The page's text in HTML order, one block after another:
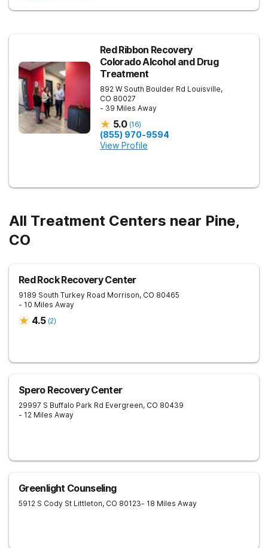
Red Ribbon Recovery
Colorado Alcohol and Drug
Treatment
892 W South Boulder Rd Louisville,
CO 80027
- 39 Miles Away
5.0 (16)
(855) 970-9594
View Profile
All Treatment Centers near Pine,
CO
Red Rock Recovery Center
9189 South Turkey Road Morrison, CO 80465
- 10 Miles Away
4.5 (2)
Spero Recovery Center
29997 S Buffalo Park Rd Evergreen, CO 80439
- 12 Miles Away
Greenlight Counseling
5912 S Cody St Littleton, CO 80123- 18 Miles Away